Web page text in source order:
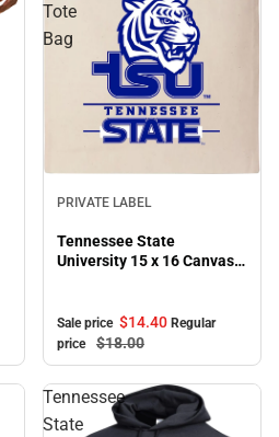
Tote
Bag
PRIVATE LABEL
Tennessee State
University 15 x 16 Canvas
Sale price $14.40 Regular
price
$18.00
Tennessee
State